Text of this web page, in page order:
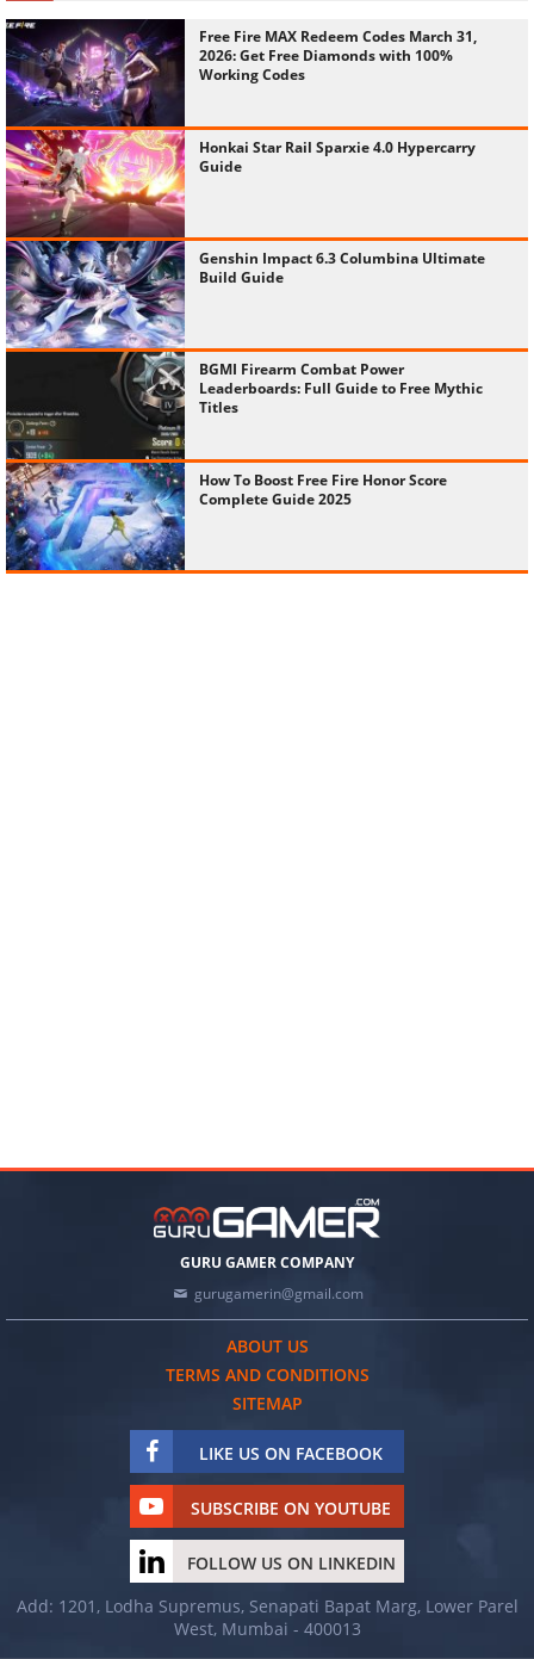
Free Fire MAX Redeem Codes March 31,
2026: Get Free Diamonds with 100%
Working Codes
Honkai Star Rail Sparxie 4.0 Hypercarry
Guide
Genshin Impact 6.3 Columbina Ultimate
Build Guide
BGMI Firearm Combat Power
Leaderboards: Full Guide to Free Mythic
Titles
How To Boost Free Fire Honor Score
Complete Guide 2025
GURU GAMER COMPANY
gurugamerin@gmail.com
ABOUT US
TERMS AND CONDITIONS
SITEMAP
LIKE US ON FACEBOOK
SUBSCRIBE ON YOUTUBE
FOLLOW US ON LINKEDIN
Add: 1201, Lodha Supremus, Senapati Bapat Marg, Lower Parel
West, Mumbai - 400013